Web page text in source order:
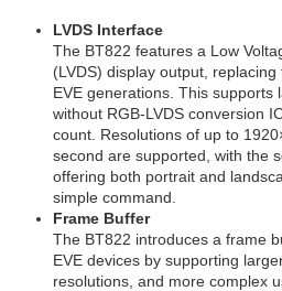
LVDS Interface
The BT822 features a Low
(LVDS) display output,
EVE generations. This supports
without RGB-LVDS conversion
count. Resolutions of up to
second are supported, with the
offering both portrait and
simple command.
Frame Buffer
The BT822 introduces a frame
EVE devices by supporting
resolutions, and more complex